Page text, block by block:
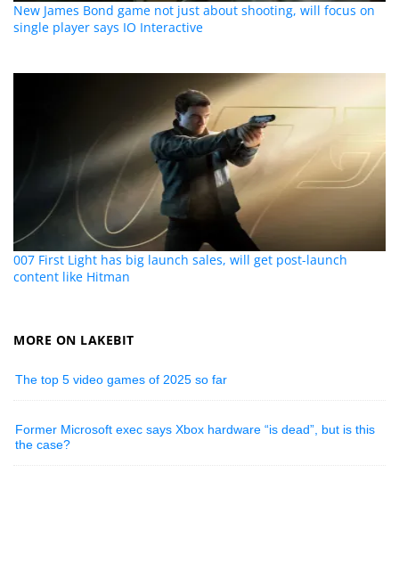
New James Bond game not just about shooting, will focus on
single player says IO Interactive
007 First Light has big launch sales, will get post-launch
content like Hitman
MORE ON LAKEBIT
The top 5 video games of 2025 so far
Former Microsoft exec says Xbox hardware “is dead”, but is this
the case?